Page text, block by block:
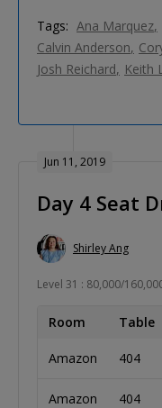
Tags: Ana Marquez
Calvin Anderson
Josh Reichard
Keith
Jun 11, 2019
Day 4 Seat
Shirley Ang
Level 31 : 80,000/
Room Table
Amazon 404
Amazon 404